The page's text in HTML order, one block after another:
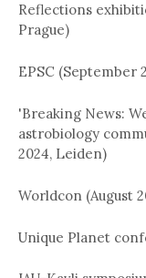
Reflections
Prague)
EPSC (September
'Breaking News:
astrobiology
2024, Leiden)
Worldcon (August
Unique Planet